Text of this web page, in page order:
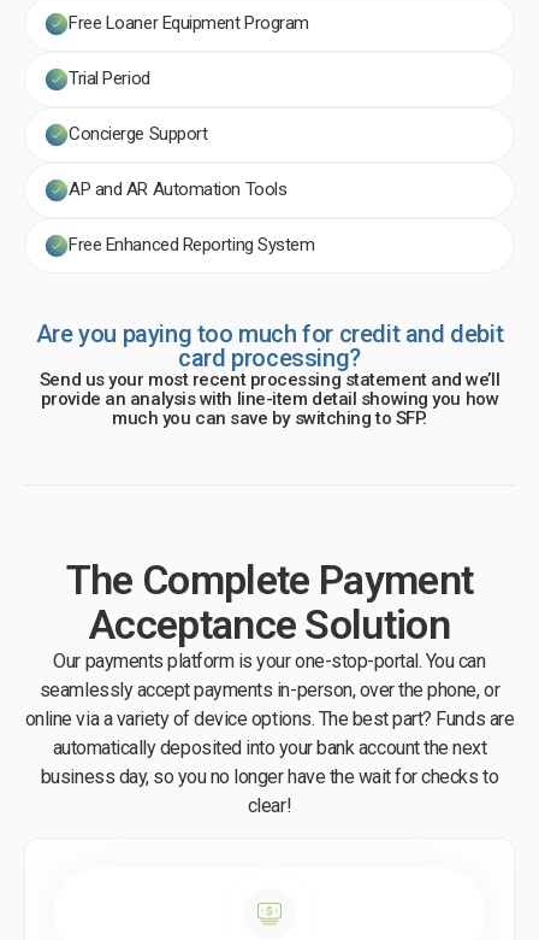
Free Loaner Equipment Program
Trial Period
Concierge Support
AP and AR Automation Tools
Free Enhanced Reporting System
Are you paying too much for credit and debit
card processing?
Send us your most recent processing statement and we’ll
provide an analysis with line-item detail showing you how
much you can save by switching to SFP.
The Complete Payment
Acceptance Solution
Our payments platform is your one-stop-portal. You can
seamlessly accept payments in-person, over the phone, or
online via a variety of device options. The best part? Funds are
automatically deposited into your bank account the next
business day, so you no longer have the wait for checks to
clear!